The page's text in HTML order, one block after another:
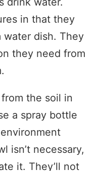
in that they
water dish. They
they need from
the soil in
a spray bottle
isn’t necessary,
it. They’ll not